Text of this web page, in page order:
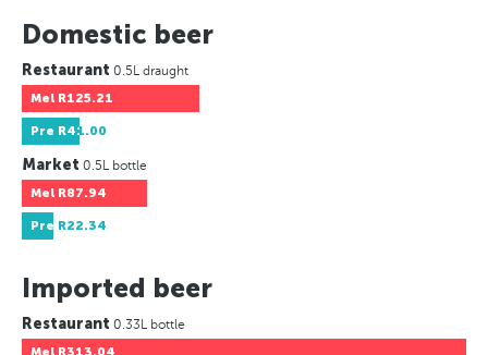
Domestic beer
Restaurant 0.5L draught
Mel R125.21
Pre R41.00
Market 0.5L bottle
Mel R87.94
Pre R22.34
Imported beer
Restaurant 0.33L bottle
Mel R313.04